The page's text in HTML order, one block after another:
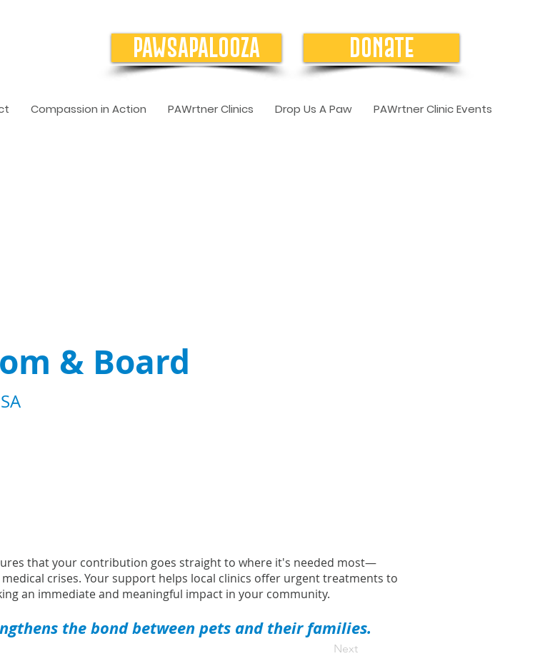
PAWSAPALOOZA Donate
Compassion in Action PAWrtner Clinics Drop Us A Paw PAWrtner Clinic Events
& Board
that your contribution goes straight to where it's needed most—
crises. Your support helps local clinics offer urgent treatments to
an immediate and meaningful impact in your community.
the bond between pets and their families.
Next